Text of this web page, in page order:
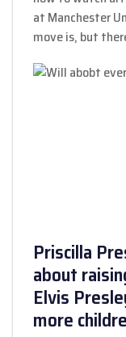
at Manchester
move is, but
Priscilla
about
Elvis
more